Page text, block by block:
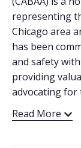
representing
Chicago area
has been
and safety
providing
advocating for
Read More